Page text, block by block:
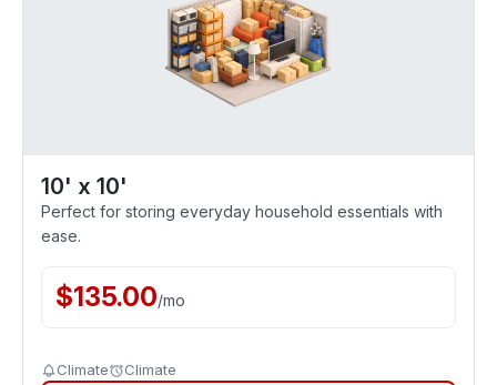
10' x 10'
Perfect for storing everyday household essentials with
ease.
$135.00/mo
Climate Climate